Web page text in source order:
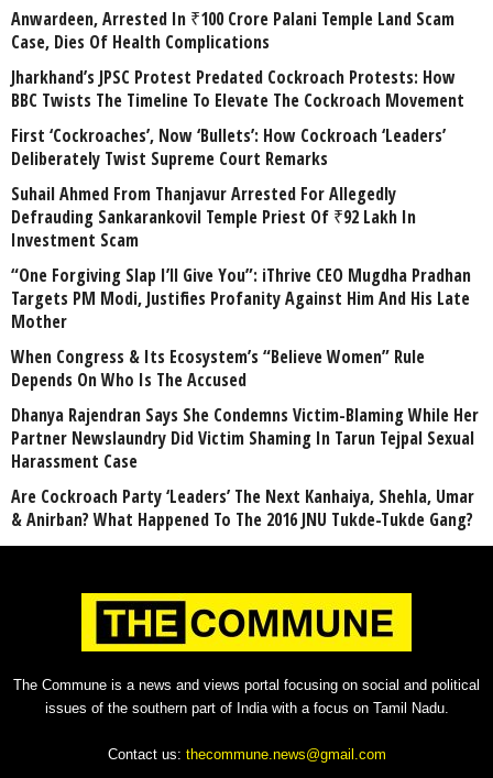
Anwardeen, Arrested In ₹100 Crore Palani Temple Land Scam
Case, Dies Of Health Complications
Jharkhand’s JPSC Protest Predated Cockroach Protests: How
BBC Twists The Timeline To Elevate The Cockroach Movement
First ‘Cockroaches’, Now ‘Bullets’: How Cockroach ‘Leaders’
Deliberately Twist Supreme Court Remarks
Suhail Ahmed From Thanjavur Arrested For Allegedly
Defrauding Sankarankovil Temple Priest Of ₹92 Lakh In
Investment Scam
“One Forgiving Slap I’ll Give You”: iThrive CEO Mugdha Pradhan
Targets PM Modi, Justifies Profanity Against Him And His Late
Mother
When Congress & Its Ecosystem’s “Believe Women” Rule
Depends On Who Is The Accused
Dhanya Rajendran Says She Condemns Victim-Blaming While Her
Partner Newslaundry Did Victim Shaming In Tarun Tejpal Sexual
Harassment Case
Are Cockroach Party ‘Leaders’ The Next Kanhaiya, Shehla, Umar
& Anirban? What Happened To The 2016 JNU Tukde-Tukde Gang?
The Commune is a news and views portal focusing on social and political
issues of the southern part of India with a focus on Tamil Nadu.
Contact us: thecommune.news@gmail.com